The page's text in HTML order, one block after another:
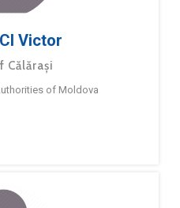
Victor
Călărași
of Moldova